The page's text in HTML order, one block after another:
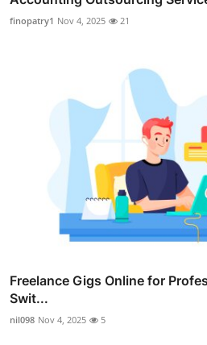
finopatry1 Nov 4, 2025 21
Freelance Gigs Online for
Swit...
nil098 Nov 4, 2025 5